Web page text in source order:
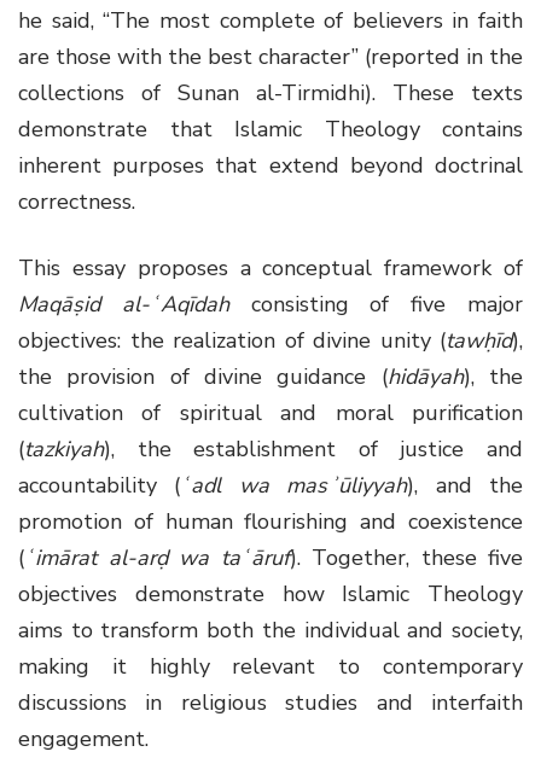
he said, “The most complete of believers in faith
are those with the best character” (reported in the
collections of Sunan al-Tirmidhi). These texts
demonstrate that Islamic Theology contains
inherent purposes that extend beyond doctrinal
correctness.
This essay proposes a conceptual framework of
Maqāṣid al-ʿAqīdahconsisting of five major
objectives: the realization of divine unity (tawḥīd),
the provision of divine guidance (hidāyah), the
cultivation of spiritual and moral purification
(tazkiyah), the establishment of justice and
accountability ( ʿadl wa masʾūliyyah), and the
promotion of human flourishing and coexistence
( ʿimārat al-arḍ wa taʿāruf). Together, these five
objectives demonstrate how Islamic Theology
aims to transform both the individual and society,
making it highly relevant to contemporary
discussions in religious studies and interfaith
engagement.